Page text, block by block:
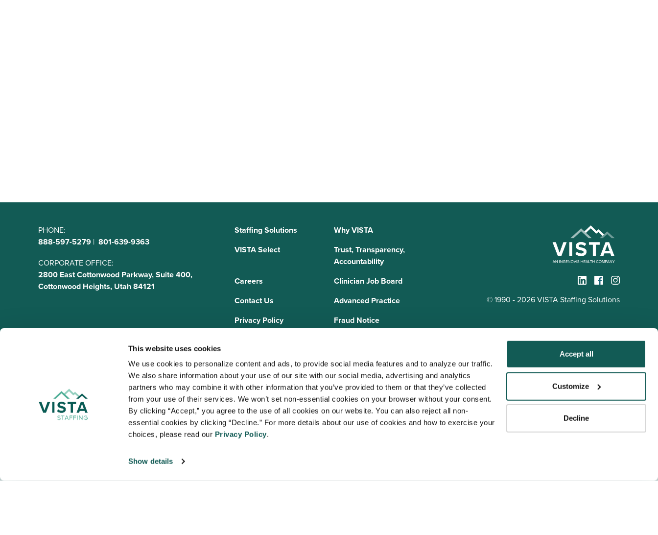
This website uses cookies
We use cookies to personalize content and ads, to provide social media features and to analyze our traffic.
We also share information about your use of our site with our social media, advertising and analytics
partners who may combine it with other information that you’ve provided to them or that they’ve collected
from your use of their services. We won’t set non-essential cookies on your browser without your consent.
By clicking “Accept,” you agree to the use of all cookies on our website. You can also reject all non-
essential cookies by clicking “Decline.” For more details about our use of cookies and how to exercise your
choices, please read our Privacy Policy.
Show details
Accept all
Customize
Decline
PHONE:
888-597-5279 | 801-639-9363
CORPORATE OFFICE:
2800 East Cottonwood Parkway, Suite 400,
Cottonwood Heights, Utah 84121
Staffing Solutions
Why VISTA
VISTA Select
Trust, Transparency,
Accountability
Careers
Clinician Job Board
Contact Us
Advanced Practice
Privacy Policy
Fraud Notice
© 1990 - 2026 VISTA Staffing Solutions
VISTA Staffing Solutions is a member of theNational Association of Locum Tenens
Organizations (NALTO), an industry standards group established to ensure sound business practices.
NALTO members are held to a strict code of ethics and are dedicated to providing quality service to the
healthcare and medical staffing industry. VISTA Staffing Solutions is a sponsor of theAssociation for
Advancing Physician and Provider Recruitment (AAPPR)